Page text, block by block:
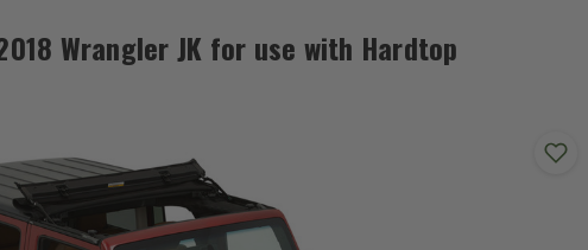
Wrangler JK for use with Hardtop